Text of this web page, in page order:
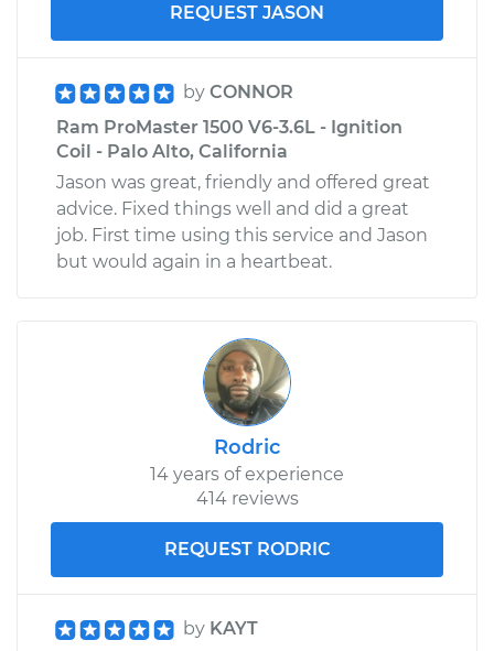
REQUEST JASON
by CONNOR
Ram ProMaster 1500 V6-3.6L - Ignition
Coil - Palo Alto, California
Jason was great, friendly and offered great
advice. Fixed things well and did a great
job. First time using this service and Jason
but would again in a heartbeat.
Rodric
14 years of experience
414 reviews
REQUEST RODRIC
by KAYT